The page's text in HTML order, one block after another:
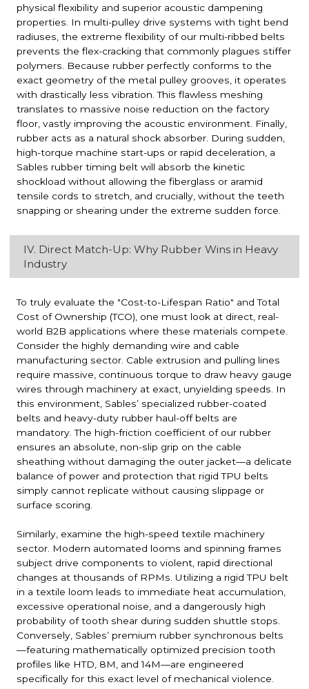
physical flexibility and superior acoustic dampening
properties. In multi-pulley drive systems with tight bend
radiuses, the extreme flexibility of our multi-ribbed belts
prevents the flex-cracking that commonly plagues stiffer
polymers. Because rubber perfectly conforms to the
exact geometry of the metal pulley grooves, it operates
with drastically less vibration. This flawless meshing
translates to massive noise reduction on the factory
floor, vastly improving the acoustic environment. Finally,
rubber acts as a natural shock absorber. During sudden,
high-torque machine start-ups or rapid deceleration, a
Sables rubber timing belt will absorb the kinetic
shockload without allowing the fiberglass or aramid
tensile cords to stretch, and crucially, without the teeth
snapping or shearing under the extreme sudden force.
IV. Direct Match-Up: Why Rubber Wins in Heavy
Industry
To truly evaluate the "Cost-to-Lifespan Ratio" and Total
Cost of Ownership (TCO), one must look at direct, real-
world B2B applications where these materials compete.
Consider the highly demanding wire and cable
manufacturing sector. Cable extrusion and pulling lines
require massive, continuous torque to draw heavy gauge
wires through machinery at exact, unyielding speeds. In
this environment, Sables’ specialized rubber-coated
belts and heavy-duty rubber haul-off belts are
mandatory. The high-friction coefficient of our rubber
ensures an absolute, non-slip grip on the cable
sheathing without damaging the outer jacket—a delicate
balance of power and protection that rigid TPU belts
simply cannot replicate without causing slippage or
surface scoring.
Similarly, examine the high-speed textile machinery
sector. Modern automated looms and spinning frames
subject drive components to violent, rapid directional
changes at thousands of RPMs. Utilizing a rigid TPU belt
in a textile loom leads to immediate heat accumulation,
excessive operational noise, and a dangerously high
probability of tooth shear during sudden shuttle stops.
Conversely, Sables’ premium rubber synchronous belts
—featuring mathematically optimized precision tooth
profiles like HTD, 8M, and 14M—are engineered
specifically for this exact level of mechanical violence.